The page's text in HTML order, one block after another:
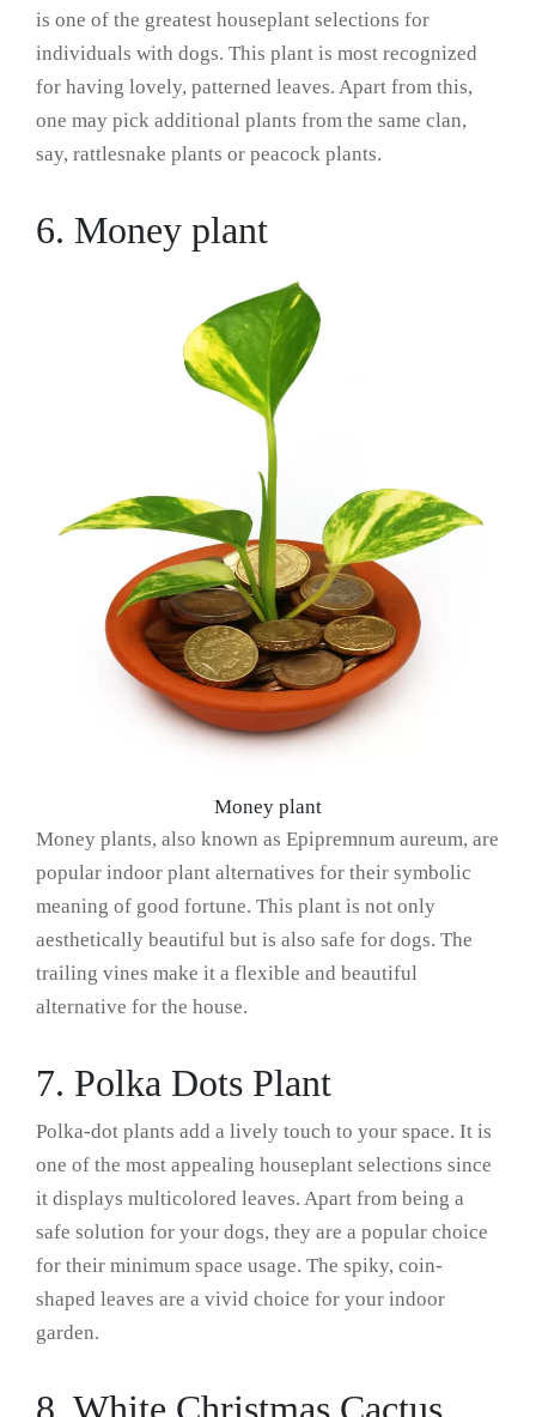
is one of the greatest houseplant selections for
individuals with dogs. This plant is most recognized
for having lovely, patterned leaves. Apart from this,
one may pick additional plants from the same clan,
say, rattlesnake plants or peacock plants.
6. Money plant
Money plant
Money plants, also known as Epipremnum aureum, are
popular indoor plant alternatives for their symbolic
meaning of good fortune. This plant is not only
aesthetically beautiful but is also safe for dogs. The
trailing vines make it a flexible and beautiful
alternative for the house.
7. Polka Dots Plant
Polka-dot plants add a lively touch to your space. It is
one of the most appealing houseplant selections since
it displays multicolored leaves. Apart from being a
safe solution for your dogs, they are a popular choice
for their minimum space usage. The spiky, coin-
shaped leaves are a vivid choice for your indoor
garden.